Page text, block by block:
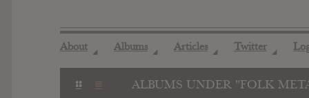
About ◢ Albums ◢ Articles ◢ Twitter ◢
ALBUMS UNDER "FOLK